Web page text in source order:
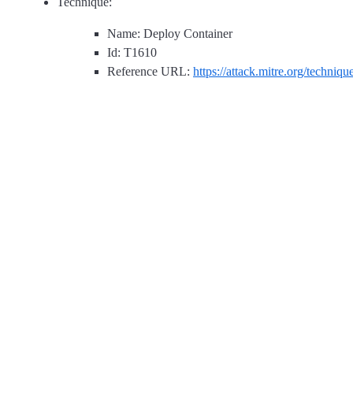
Name: Deploy Container
Id: T1610
Reference URL: https://attack.mitre.org/